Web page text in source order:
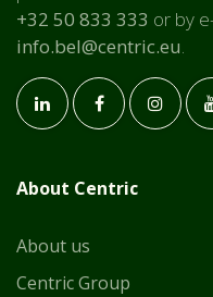
+32 50 833 333 or by
info.bel@centric.eu.
About Centric
About us
Centric Group